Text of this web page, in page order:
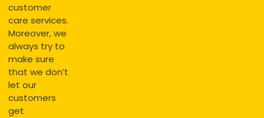
customer
care services.
Moreover, we
always try to
make sure
that we don’t
let our
customers
get